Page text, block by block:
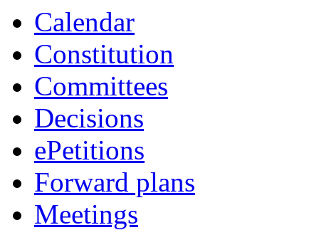
Calendar
Constitution
Committees
Decisions
ePetitions
Forward plans
Meetings